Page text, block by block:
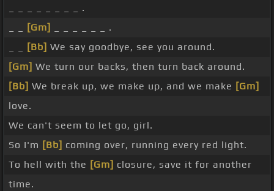
_ _ _ _ _ _ _ _ .
[Gm]
_ _ _ _ _ _ .
[Bb] We say goodbye, see you around.
[Gm] We turn our backs, then turn back around.
[Bb] We break up, we make up, and we make [Gm]
love.
We can't seem to let go, girl.
So I'm [Bb] coming over, running every red light.
To hell with the [Gm] closure, save it for another
time.